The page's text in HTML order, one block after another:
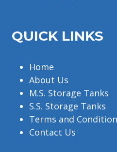
QUICK LINKS
Home
About Us
M.S. Storage Tanks
S.S. Storage Tanks
Terms and
Contact Us